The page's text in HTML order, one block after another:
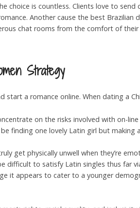
choice is countless. Clients love to
Another cause the best Brazilian
chat rooms from the comfort of
Strategy
start a romance online. When dating a
on the risks involved with on-
finding one lovely Latin girl but
get physically unwell when they’re
difficult to satisfy Latin singles thus far
it appears to cater to a younger